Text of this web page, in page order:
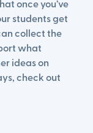
once you’ve
students get
collect the
what
ideas on
check out